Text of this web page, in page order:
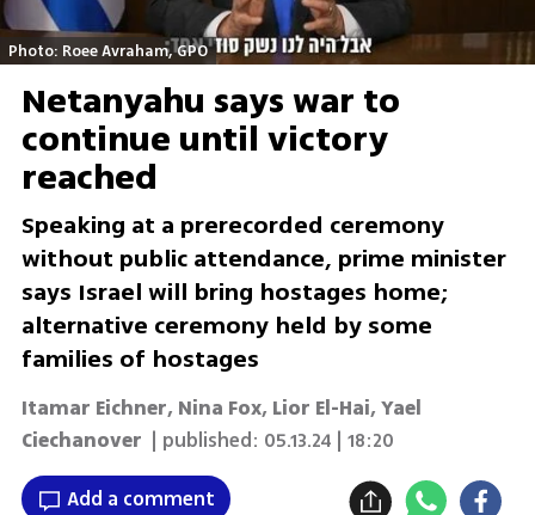
Photo: Roee Avraham, GPO
Netanyahu says war to
continue until victory
reached
Speaking at a prerecorded ceremony
without public attendance, prime minister
says Israel will bring hostages home;
alternative ceremony held by some
families of hostages
Itamar Eichner, Nina Fox, Lior El-Hai, Yael
Ciechanover | published: 05.13.24 | 18:20
Add a comment